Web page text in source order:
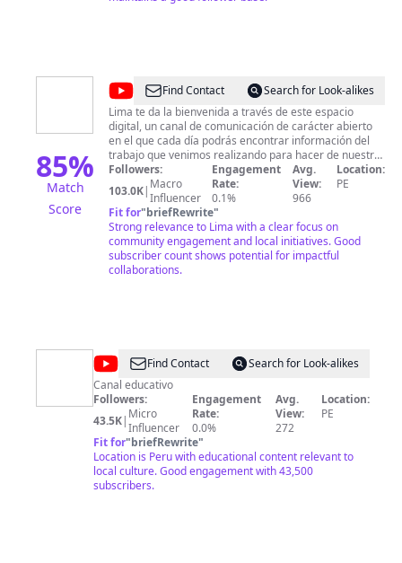
85%
Match
Score
@Municipalidad
de
Lima
Find Contact
Search for Look-alikes
Lima te da la bienvenida a través de este espacio
digital, un canal de comunicación de carácter abierto
en el que cada día podrás encontrar información del
trabajo que venimos realizando para hacer de nuestra
ciudad un lugar más seguro, ordenado, limpio,
inclusivo y participativo. Una Lima con la que todos
soñamos. Nuestra capital es una ciudad dinámica y
atractiva, y nuestro compromiso es repotenciar esas
características, pero sobre todo que se convierta en
una Lima mucho más acogedora para ti y para los
miles de visitantes que recibimos a diario. Estamos
trabajando con mucha ilusión, responsabilidad y con
Followers:
103.0K| Macro
Influencer
Engagement
Rate:
0.1%
Avg.
View:
966
Location:
PE
Fit for"briefRewrite"
Strong relevance to Lima with a clear focus on
community engagement and local initiatives. Good
subscriber count shows potential for impactful
collaborations.
@Colegio
Alexander
Von
Humboldt
Find Contact
Search for Look-alikes
Canal educativo
Followers:
43.5K| Micro
Influencer
Engagement
Rate:
0.0%
Avg.
View:
272
Location:
PE
Fit for"briefRewrite"
Location is Peru with educational content relevant to
local culture. Good engagement with 43,500
subscribers.